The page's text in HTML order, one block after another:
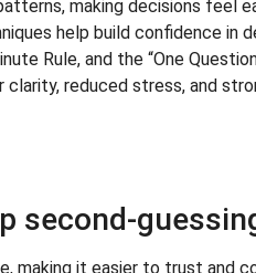
making decisions feel
help build confidence in
Rule, and the “One
reduced stress, and
second-
making it easier to trust and